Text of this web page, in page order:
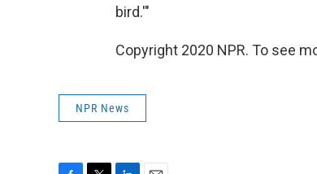
bird.'"
Copyright 2020 NPR. To see
NPR News